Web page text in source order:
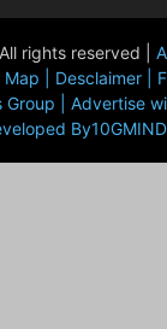
rights reserved |
Map | Desclaimer |
Group | Advertise